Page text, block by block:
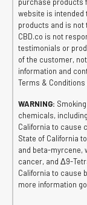
purchase products
website is intended
products and is
CBD.co is not
testimonials or
of the customer,
information and
Terms & Conditions
WARNING:
chemicals,
California to cause
State of California
and beta-myrcene,
cancer, and Δ9-
California to cause
more information